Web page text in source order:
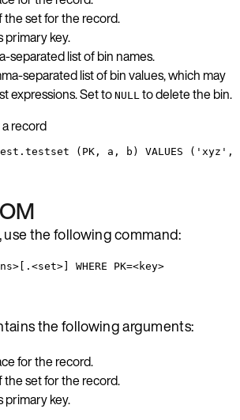
the set for the record.
primary key.
separated list of bin names.
separated list of bin values, which may
expressions. Set to NULL to delete the bin.
record
test.testset (PK, a, b) VALUES
use the following command:
WHERE PK=<key>
the following arguments:
for the record.
the set for the record.
primary key.